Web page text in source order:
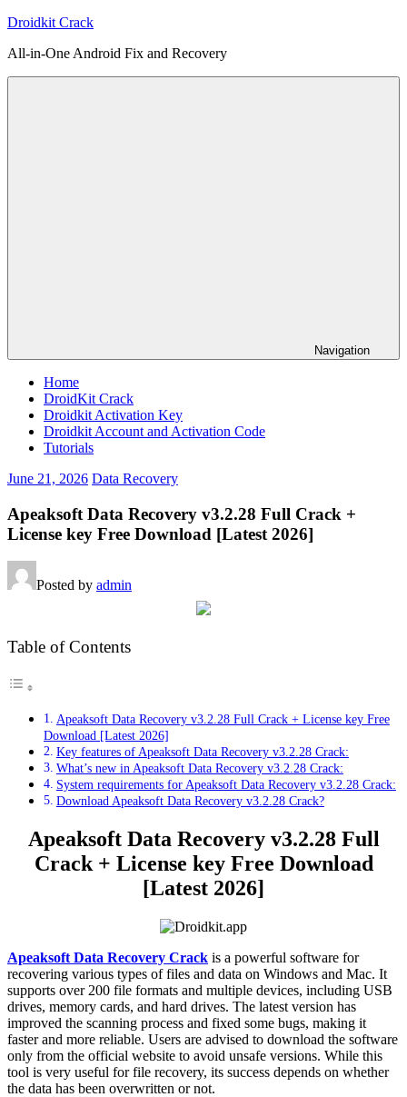
Skip
content
Droidkit Crack
All-in-One Android Fix and Recovery
Navigation
Home
DroidKit Crack
Droidkit Activation Key
Droidkit Account and Activation Code
Tutorials
June 21, 2026 Data Recovery
Apeaksoft Data Recovery v3.2.28 Full Crack +
License key Free Download [Latest 2026]
Posted by admin
Table of Contents
Apeaksoft Data Recovery v3.2.28 Full Crack + License key Free
Download [Latest 2026]
Key features of Apeaksoft Data Recovery v3.2.28 Crack:
What’s new in Apeaksoft Data Recovery v3.2.28 Crack:
System requirements for Apeaksoft Data Recovery v3.2.28 Crack:
Download Apeaksoft Data Recovery v3.2.28 Crack?
Apeaksoft Data Recovery v3.2.28Full
Crack + License key Free Download
[Latest 2026]
Apeaksoft Data Recovery Crack is a powerful software for
recovering various types of files and data on Windows and Mac. It
supports over 200 file formats and multiple devices, including USB
drives, memory cards, and hard drives. The latest version has
improved the scanning process and fixed some bugs, making it
faster and more reliable. Users are advised to download the software
only from the official website to avoid unsafe versions. While this
tool is very useful for file recovery, its success depends on whether
the data has been overwritten or not.